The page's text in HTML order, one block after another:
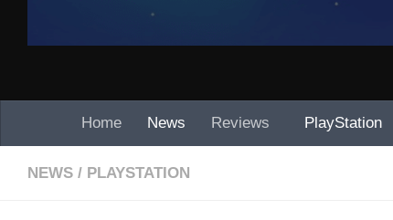
Home News Reviews PlayStation
NEWS / PLAYSTATION